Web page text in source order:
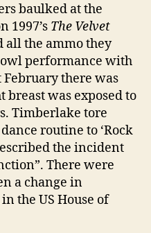
baulked at the
1997’s The Velvet
all the ammo they
performance with
there was
was exposed to
Timberlake tore
routine to ‘Rock
the incident
There were
a change in
the US House of